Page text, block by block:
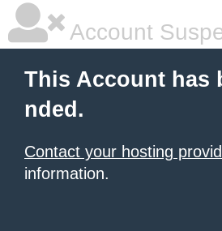
Account
This Account has
nded.
Contact your hosting
information.